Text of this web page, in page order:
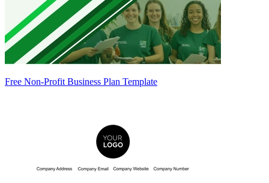
Free Non-Profit Business Plan Template